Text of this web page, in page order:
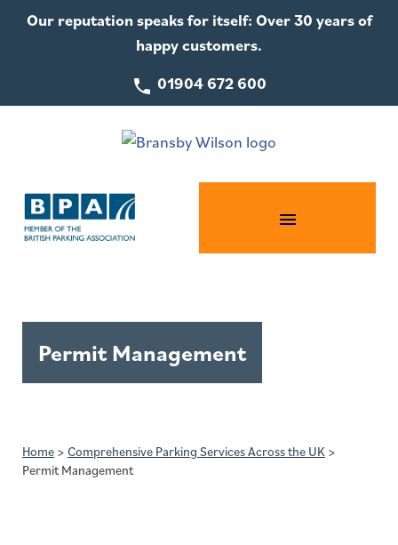
Our reputation speaks for itself: Over 30 years of
happy customers.
01904 672 600
Permit Management
Home > Comprehensive Parking Services Across the UK >
Permit Management